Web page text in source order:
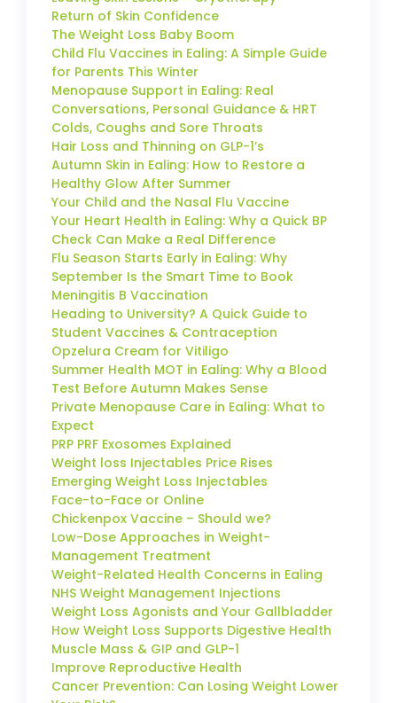
Return of Skin Confidence
The Weight Loss Baby Boom
Child Flu Vaccines in Ealing: A Simple Guide
for Parents This Winter
Menopause Support in Ealing: Real
Conversations, Personal Guidance & HRT
Colds, Coughs and Sore Throats
Hair Loss and Thinning on GLP-1’s
Autumn Skin in Ealing: How to Restore a
Healthy Glow After Summer
Your Child and the Nasal Flu Vaccine
Your Heart Health in Ealing: Why a Quick BP
Check Can Make a Real Difference
Flu Season Starts Early in Ealing: Why
September Is the Smart Time to Book
Meningitis B Vaccination
Heading to University? A Quick Guide to
Student Vaccines & Contraception
Opzelura Cream for Vitiligo
Summer Health MOT in Ealing: Why a Blood
Test Before Autumn Makes Sense
Private Menopause Care in Ealing: What to
Expect
PRP PRF Exosomes Explained
Weight loss Injectables Price Rises
Emerging Weight Loss Injectables
Face-to-Face or Online
Chickenpox Vaccine – Should we?
Low-Dose Approaches in Weight-
Management Treatment
Weight-Related Health Concerns in Ealing
NHS Weight Management Injections
Weight Loss Agonists and Your Gallbladder
How Weight Loss Supports Digestive Health
Muscle Mass & GIP and GLP-1
Improve Reproductive Health
Cancer Prevention: Can Losing Weight Lower